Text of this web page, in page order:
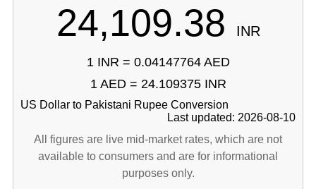
24,109.38 INR
1 INR = 0.04147764 AED
1 AED = 24.109375 INR
US Dollar to Pakistani Rupee Conversion
Last updated: 2026-08-10
All figures are live mid-market rates, which are not
available to consumers and are for informational
purposes only.